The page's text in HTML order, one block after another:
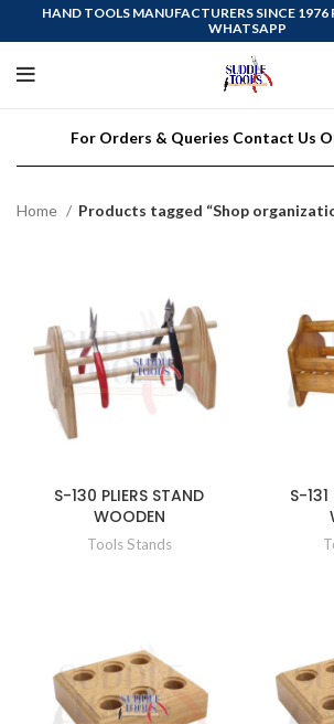
HAND TOOLS MANUFACTURERS SINCE 1976
WHATSAPP
For Orders & Queries Contact Us
Home Products tagged “Shop
S-130 PLIERS STAND
WOODEN
Tools Stands
S-